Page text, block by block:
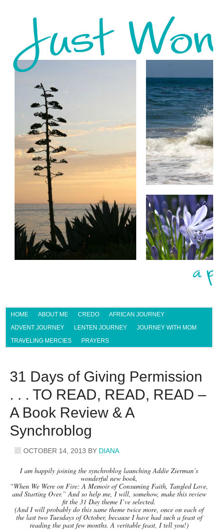
HOME ABOUT ME CREDO
AFRICAN JOURNEY
ADVENT JOURNEY
LENTEN JOURNEY
JOURNEY WITH MOM
TRAVELING MERCIES
PRAYERS
31 Days of Giving Permission
. . . TO READ, READ, READ –
A Book Review & A
Synchroblog
OCTOBER 14, 2013 BY DIANA
I am happily joining the synchroblog launching Addie Zierman’s
wonderful new book,
“When We Were on Fire: A Memoir of Consuming Faith, Tangled Love,
and Starting Over.” And so help me, I will, somehow, make this review
fit the 31 Day theme I’ve selected.
(And I will probably do this same theme twice more, once on each of
the last two Tuesdays of October, because I have had such a feast of
reading the past few months. A veritable feast, I tell you!)